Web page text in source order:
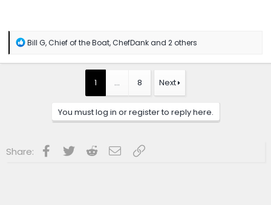
R
a
Bill G,Chief of the Boat,ChefDankand 2 others
1 … 8 Next
You must log in or register to reply here.
Share: Facebook
Twitter RedditEmailLink